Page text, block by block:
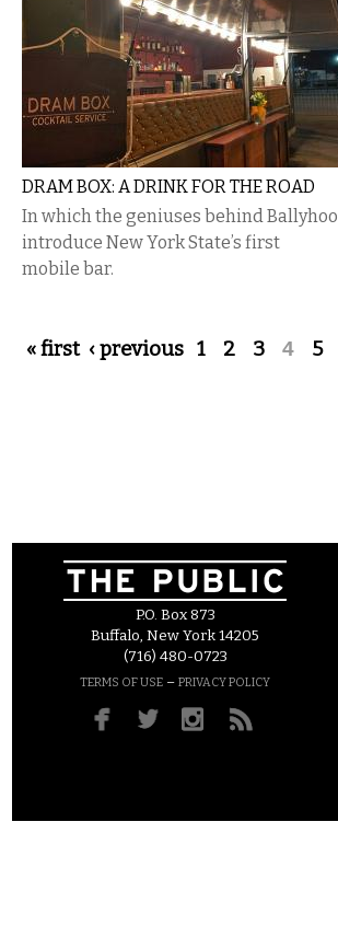
DRAM BOX: A DRINK FOR THE ROAD
In which the geniuses behind Ballyhoo
introduce New York State’s first
mobile bar.
Pages
« first ‹ previous 1 2 3 4 5
P.O. Box 873
Buffalo, New York 14205
(716) 480-0723
TERMS OF USE – PRIVACY POLICY